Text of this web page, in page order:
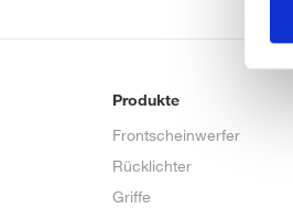
Produkte
Frontscheinwerfer
Rücklichter
Griffe